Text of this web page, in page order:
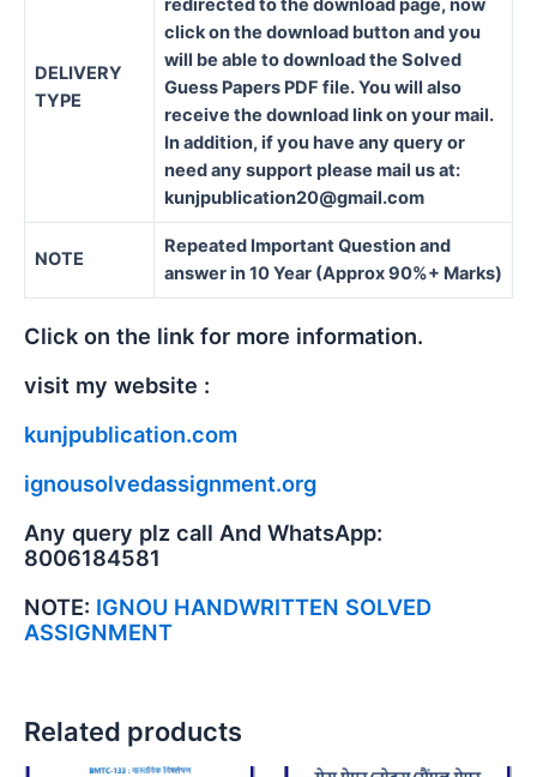
DELIVERY
TYPE
redirected to the download page, now
click on the download button and you
will be able to download the Solved
Guess Papers PDF file. You will also
receive the download link on your mail.
In addition, if you have any query or
need any support please mail us at:
kunjpublication20@gmail.com
NOTE
Repeated Important Question and
answer in 10 Year (Approx 90%+ Marks)
Click on the link for more information.
visit my website :
kunjpublication.com
ignousolvedassignment.org
Any query plz call And WhatsApp:
8006184581
NOTE: IGNOU HANDWRITTEN SOLVED
ASSIGNMENT
Related products